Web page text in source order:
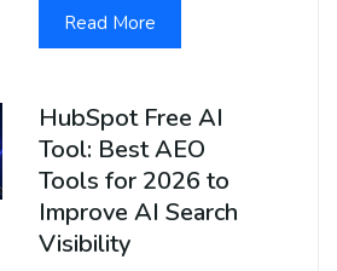
Read More
HubSpot Free AI
Tool: Best AEO
Tools for 2026 to
Improve AI Search
Visibility